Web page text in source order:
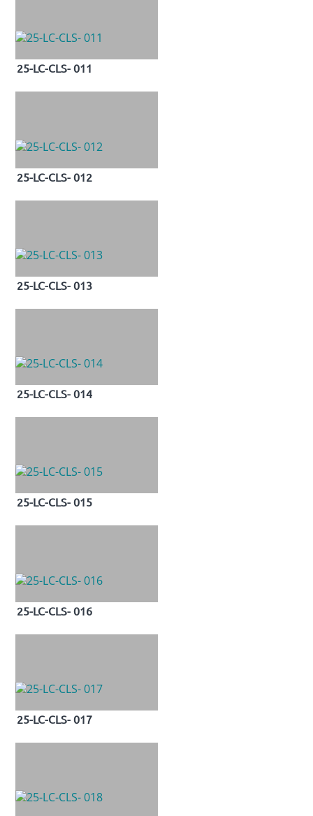
25-LC-CLS- 011
25-LC-CLS- 012
25-LC-CLS- 013
25-LC-CLS- 014
25-LC-CLS- 015
25-LC-CLS- 016
25-LC-CLS- 017